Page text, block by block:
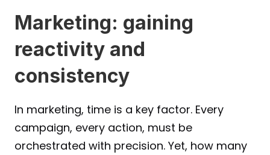
Marketing: gaining
reactivity and
consistency
In marketing, time is a key factor. Every
campaign, every action, must be
orchestrated with precision. Yet, how many